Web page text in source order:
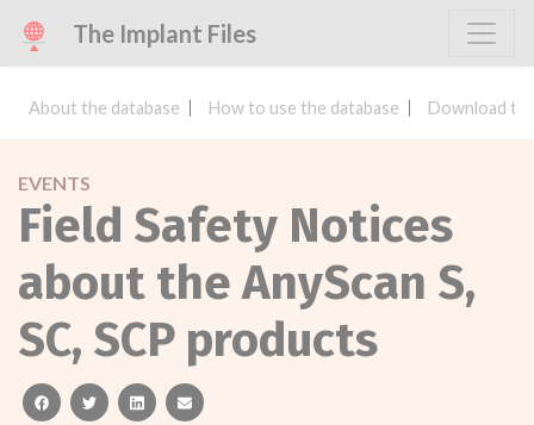
The Implant Files
About the database How to use the database Download
EVENTS
Field Safety Notices
about the AnyScan S,
SC, SCP products
facebooktwitterlinkedinemail